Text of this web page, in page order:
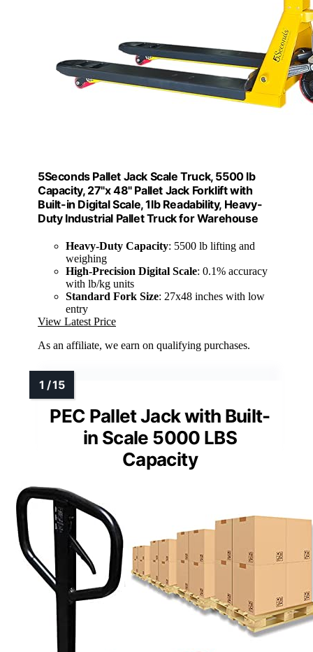
5Seconds Pallet Jack Scale Truck, 5500 lb
Capacity, 27"x 48" Pallet Jack Forklift with
Built-in Digital Scale, 1lb Readability, Heavy-
Duty Industrial Pallet Truck for Warehouse
Heavy-Duty Capacity: 5500 lb lifting and
weighing
High-Precision Digital Scale: 0.1% accuracy
with lb/kg units
Standard Fork Size: 27x48 inches with low
entry
View Latest Price
As an affiliate, we earn on qualifying purchases.
PEC Pallet Jack with Built-
in Scale 5000 LBS
Capacity